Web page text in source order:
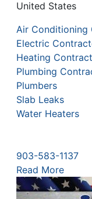
United States
Air Conditioning
Electric
Heating
Plumbing
Plumbers
Slab Leaks
Water Heaters
903-583-1137
Read More